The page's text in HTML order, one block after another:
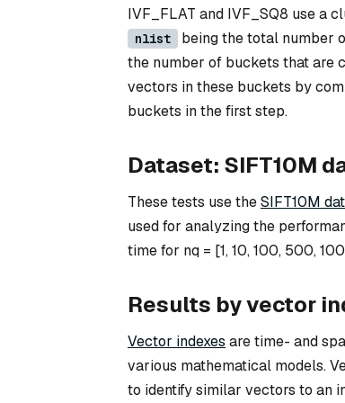
IVF_FLAT and IVF_SQ8 use a
nlist
being the total number
the number of buckets that are
vectors in these buckets by
buckets in the first step.
Dataset: SIFT10M
These tests use theSIFT10M
used for analyzing the
time for nq = [1, 10, 100, 500,
Results by vector
Vector indexes are time- and
various mathematical models.
to identify similar vectors to an